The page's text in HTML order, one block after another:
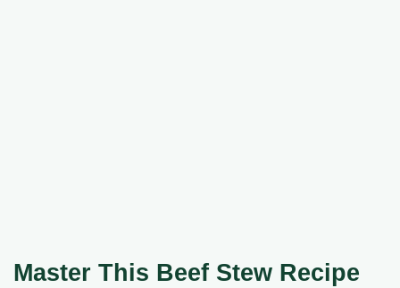
Master This Beef Stew Recipe